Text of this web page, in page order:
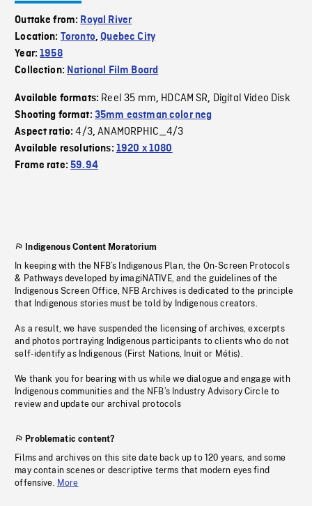
Outtake from: Royal River
Location: Toronto,Quebec City
Year:1958
Collection: National Film Board
Available formats: Reel 35 mm, HDCAM SR, Digital Video Disk
Shooting format: 35mm eastman color neg
Aspect ratio:4/3,ANAMORPHIC_4/3
Available resolutions: 1920 x 1080
Frame rate:59.94
Indigenous Content Moratorium
In keeping with the NFB’s Indigenous Plan, the On-Screen Protocols
& Pathways developed by imagiNATIVE, and the guidelines of the
Indigenous Screen Office, NFB Archives is dedicated to the principle
that Indigenous stories must be told by Indigenous creators.
As a result, we have suspended the licensing of archives, excerpts
and photos portraying Indigenous participants to clients who do not
self-identify as Indigenous (First Nations, Inuit or Métis).
We thank you for bearing with us while we dialogue and engage with
Indigenous communities and the NFB’s Industry Advisory Circle to
review and update our archival protocols
Problematic content?
Films and archives on this site date back up to 120 years, and some
may contain scenes or descriptive terms that modern eyes find
offensive. More